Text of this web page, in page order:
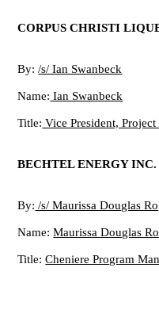
CORPUS CHRISTI
By:/s/ Ian Swanbeck
Name: Ian Swanbeck
Title: Vice President,
BECHTEL ENERGY INC.
By: /s/ Maurissa Douglas
Name:Maurissa Douglas
Title:Cheniere Program